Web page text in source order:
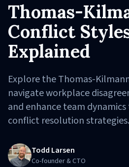
Thomas-
Conflict
Explained
Explore the Thomas-
navigate workplace
and enhance team
conflict resolution strategies.
Todd Larsen
Co-founder & CTO